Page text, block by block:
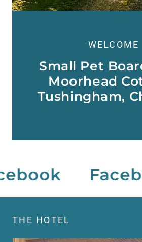
WELCOME
Small Pet
Moorhead
Tushingham,
THE HOTEL